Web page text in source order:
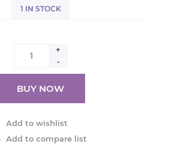
1 IN STOCK
+
-
BUY NOW
Add to wishlist
Add to compare list